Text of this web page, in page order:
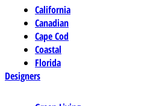
California
Canadian
Cape Cod
Coastal
Florida
Designers